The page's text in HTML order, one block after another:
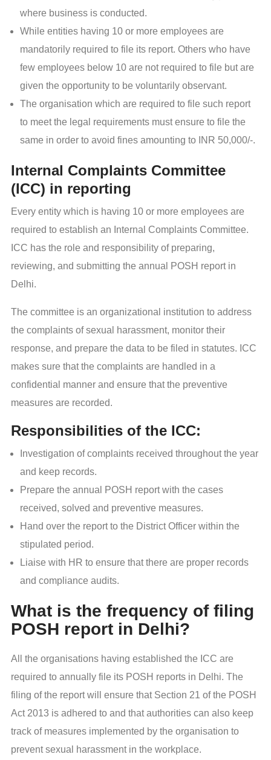
where business is conducted.
While entities having 10 or more employees are
mandatorily required to file its report. Others who have
few employees below 10 are not required to file but are
given the opportunity to be voluntarily observant.
The organisation which are required to file such report
to meet the legal requirements must ensure to file the
same in order to avoid fines amounting to INR 50,000/-.
Internal Complaints Committee
(ICC) in reporting
Every entity which is having 10 or more employees are
required to establish an Internal Complaints Committee.
ICC has the role and responsibility of preparing,
reviewing, and submitting the annual POSH report in
Delhi.
The committee is an organizational institution to address
the complaints of sexual harassment, monitor their
response, and prepare the data to be filed in statutes. ICC
makes sure that the complaints are handled in a
confidential manner and ensure that the preventive
measures are recorded.
Responsibilities of the ICC:
Investigation of complaints received throughout the year
and keep records.
Prepare the annual POSH report with the cases
received, solved and preventive measures.
Hand over the report to the District Officer within the
stipulated period.
Liaise with HR to ensure that there are proper records
and compliance audits.
What is the frequency of filing
POSH report in Delhi?
All the organisations having established the ICC are
required to annually file its POSH reports in Delhi. The
filing of the report will ensure that Section 21 of the POSH
Act 2013 is adhered to and that authorities can also keep
track of measures implemented by the organisation to
prevent sexual harassment in the workplace.